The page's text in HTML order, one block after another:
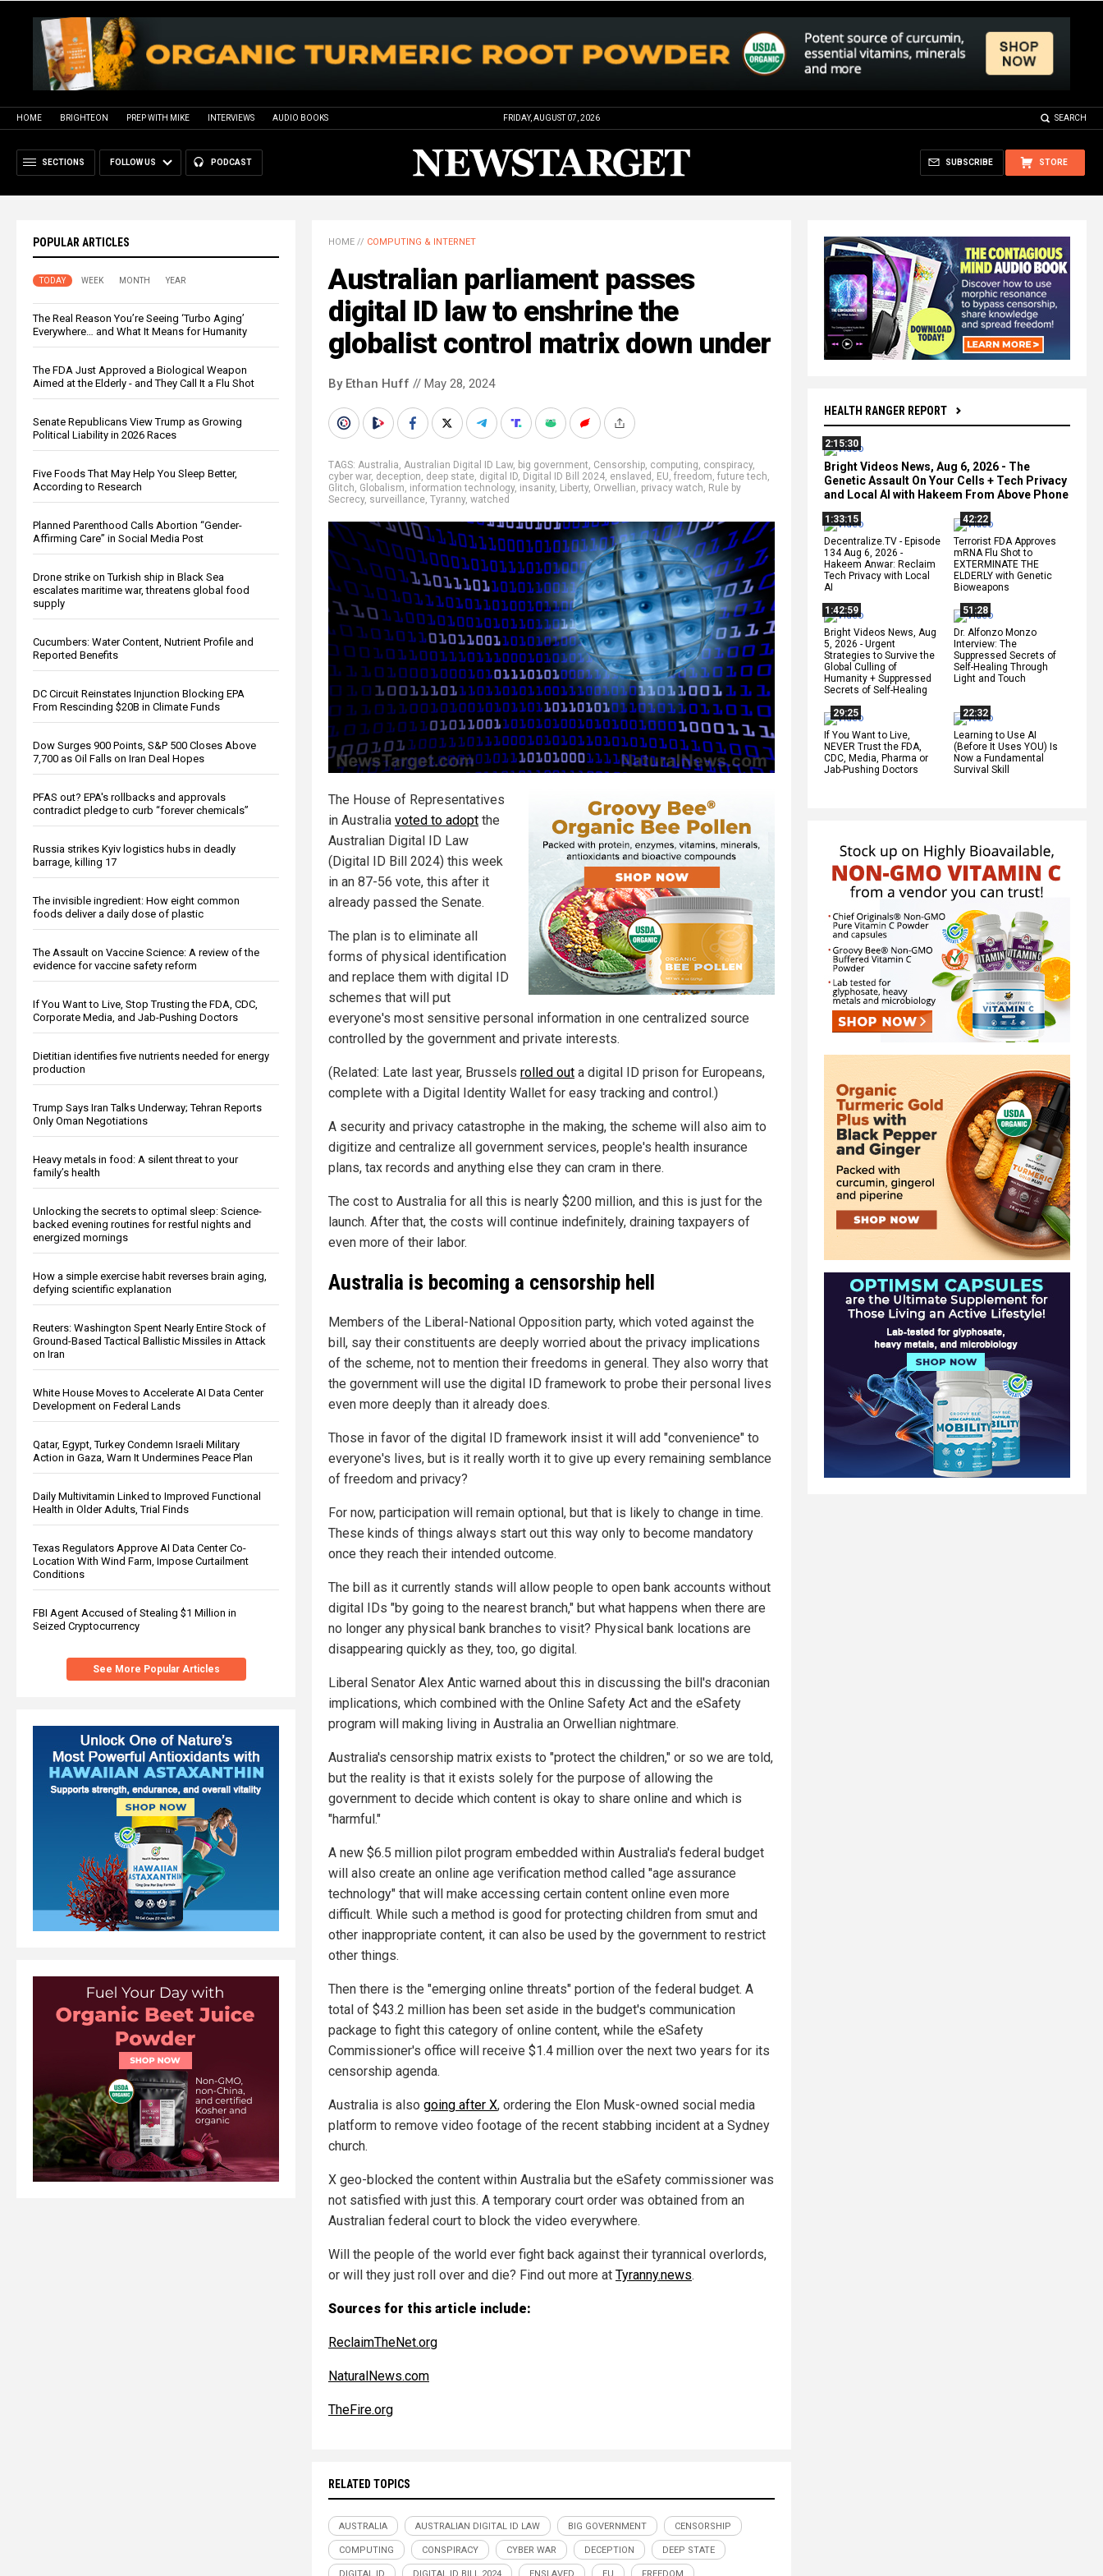
HOME BRIGHTEON PREP WITH MIKE INTERVIEWS AUDIO BOOKS FRIDAY, AUGUST 07, 2026 SEARCH
SECTIONS FOLLOW US PODCAST STORE
SUBSCRIBE
POPULAR ARTICLES
TODAY WEEK MONTH YEAR
The Real Reason You’re Seeing ‘Turbo Aging’
Everywhere… and What It Means for Humanity
The FDA Just Approved a Biological Weapon
Aimed at the Elderly - and They Call It a Flu Shot
Senate Republicans View Trump as Growing
Political Liability in 2026 Races
Five Foods That May Help You Sleep Better,
According to Research
Planned Parenthood Calls Abortion “Gender-
Affirming Care” in Social Media Post
Drone strike on Turkish ship in Black Sea
escalates maritime war, threatens global food
supply
Cucumbers: Water Content, Nutrient Profile and
Reported Benefits
DC Circuit Reinstates Injunction Blocking EPA
From Rescinding $20B in Climate Funds
Dow Surges 900 Points, S&P 500 Closes Above
7,700 as Oil Falls on Iran Deal Hopes
PFAS out? EPA's rollbacks and approvals
contradict pledge to curb “forever chemicals”
Russia strikes Kyiv logistics hubs in deadly
barrage, killing 17
The invisible ingredient: How eight common
foods deliver a daily dose of plastic
The Assault on Vaccine Science: A review of the
evidence for vaccine safety reform
If You Want to Live, Stop Trusting the FDA, CDC,
Corporate Media, and Jab-Pushing Doctors
Dietitian identifies five nutrients needed for energy
production
Trump Says Iran Talks Underway; Tehran Reports
Only Oman Negotiations
Heavy metals in food: A silent threat to your
family’s health
Unlocking the secrets to optimal sleep: Science-
backed evening routines for restful nights and
energized mornings
How a simple exercise habit reverses brain aging,
defying scientific explanation
Reuters: Washington Spent Nearly Entire Stock of
Ground-Based Tactical Ballistic Missiles in Attack
on Iran
White House Moves to Accelerate AI Data Center
Development on Federal Lands
Qatar, Egypt, Turkey Condemn Israeli Military
Action in Gaza, Warn It Undermines Peace Plan
Daily Multivitamin Linked to Improved Functional
Health in Older Adults, Trial Finds
Texas Regulators Approve AI Data Center Co-
Location With Wind Farm, Impose Curtailment
Conditions
FBI Agent Accused of Stealing $1 Million in
Seized Cryptocurrency
See More Popular Articles
HEALTH RANGER REPORT
2:15:30
Bright Videos News, Aug 6, 2026 - The
Genetic Assault On Your Cells + Tech Privacy
and Local AI with Hakeem From Above Phone
1:33:15
Decentralize.TV - Episode
134 Aug 6, 2026 -
Hakeem Anwar: Reclaim
Tech Privacy with Local
AI
42:22
Terrorist FDA Approves
mRNA Flu Shot to
EXTERMINATE THE
ELDERLY with Genetic
Bioweapons
1:42:59
Bright Videos News, Aug
5, 2026 - Urgent
Strategies to Survive the
Global Culling of
Humanity + Suppressed
Secrets of Self-Healing
51:28
Dr. Alfonzo Monzo
Interview: The
Suppressed Secrets of
Self-Healing Through
Light and Touch
29:25
If You Want to Live,
NEVER Trust the FDA,
CDC, Media, Pharma or
Jab-Pushing Doctors
22:32
Learning to Use AI
(Before It Uses YOU) Is
Now a Fundamental
Survival Skill
HOME // COMPUTING & INTERNET
Australian parliament passes
digital ID law to enshrine the
globalist control matrix down under
By Ethan Huff // May 28, 2024
TAGS: Australia, Australian Digital ID Law, big government, Censorship, computing, conspiracy,
cyber war, deception, deep state, digital ID, Digital ID Bill 2024, enslaved , EU, freedom, future tech,
Glitch, Globalism, information technology, insanity, Liberty, Orwellian, privacy watch, Rule by
Secrecy, surveillance, Tyranny, watched
The House of Representatives
in Australia voted to adopt the
Australian Digital ID Law
(Digital ID Bill 2024) this week
in an 87-56 vote, this after it
already passed the Senate.
The plan is to eliminate all
forms of physical identification
and replace them with digital ID
schemes that will put
everyone's most sensitive personal information in one centralized source
controlled by the government and private interests.
(Related: Late last year, Brussels rolled out a digital ID prison for Europeans,
complete with a Digital Identity Wallet for easy tracking and control.)
A security and privacy catastrophe in the making, the scheme will also aim to
digitize and centralize all government services, people's health insurance
plans, tax records and anything else they can cram in there.
The cost to Australia for all this is nearly $200 million, and this is just for the
launch. After that, the costs will continue indefinitely, draining taxpayers of
even more of their labor.
Australia is becoming a censorship hell
Members of the Liberal-National Opposition party, which voted against the
bill, say their constituents are deeply worried about the privacy implications
of the scheme, not to mention their freedoms in general. They also worry that
the government will use the digital ID framework to probe their personal lives
even more deeply than it already does.
Those in favor of the digital ID framework insist it will add "convenience" to
everyone's lives, but is it really worth it to give up every remaining semblance
of freedom and privacy?
For now, participation will remain optional, but that is likely to change in time.
These kinds of things always start out this way only to become mandatory
once they reach their intended outcome.
The bill as it currently stands will allow people to open bank accounts without
digital IDs "by going to the nearest branch," but what happens when there are
no longer any physical bank branches to visit? Physical bank locations are
disappearing quickly as they, too, go digital.
Liberal Senator Alex Antic warned about this in discussing the bill's draconian
implications, which combined with the Online Safety Act and the eSafety
program will making living in Australia an Orwellian nightmare.
Australia's censorship matrix exists to "protect the children," or so we are told,
but the reality is that it exists solely for the purpose of allowing the
government to decide which content is okay to share online and which is
"harmful."
A new $6.5 million pilot program embedded within Australia's federal budget
will also create an online age verification method called "age assurance
technology" that will make accessing certain content online even more
difficult. While such a method is good for protecting children from smut and
other inappropriate content, it can also be used by the government to restrict
other things.
Then there is the "emerging online threats" portion of the federal budget. A
total of $43.2 million has been set aside in the budget's communication
package to fight this category of online content, while the eSafety
Commissioner's office will receive $1.4 million over the next two years for its
censorship agenda.
Australia is also going after X, ordering the Elon Musk-owned social media
platform to remove video footage of the recent stabbing incident at a Sydney
church.
X geo-blocked the content within Australia but the eSafety commissioner was
not satisfied with just this. A temporary court order was obtained from an
Australian federal court to block the video everywhere.
Will the people of the world ever fight back against their tyrannical overlords,
or will they just roll over and die? Find out more at Tyranny.news.
Sources for this article include:
ReclaimTheNet.org
NaturalNews.com
TheFire.org
RELATED TOPICS
AUSTRALIA AUSTRALIAN DIGITAL ID LAW BIG GOVERNMENT CENSORSHIP
COMPUTING CONSPIRACY CYBER WAR DECEPTION DEEP STATE